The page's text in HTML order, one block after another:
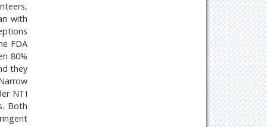
with
FDA
80%
they
NTI
Both